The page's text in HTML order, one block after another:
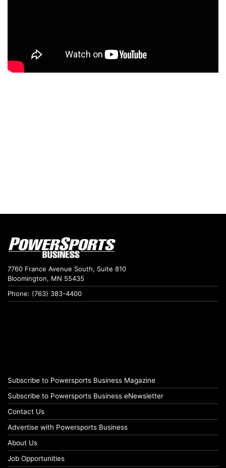
7760 France Avenue South, Suite 810
Bloomington, MN 55435
Phone: (763) 383-4400
Subscribe to Powersports Business Magazine
Subscribe to Powersports Business eNewsletter
Contact Us
Advertise with Powersports Business
About Us
Job Opportunities